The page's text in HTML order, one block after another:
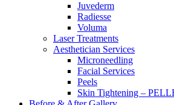
Juvederm
Radiesse
Voluma
Laser Treatments
Aesthetician Services
Microneedling
Facial Services
Peels
Skin Tightening –